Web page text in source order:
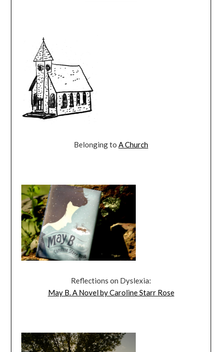
Belonging to A Church
Reflections on Dyslexia:
May B. A Novel by Caroline Starr Rose